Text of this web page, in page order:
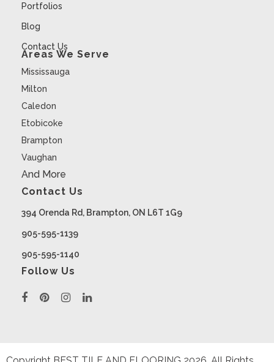
Portfolios
Blog
Contact Us
Areas We Serve
Mississauga
Milton
Caledon
Etobicoke
Brampton
Vaughan
And More
Contact Us
394 Orenda Rd, Brampton, ON L6T 1G9
905-595-1139
905-595-1140
Follow Us